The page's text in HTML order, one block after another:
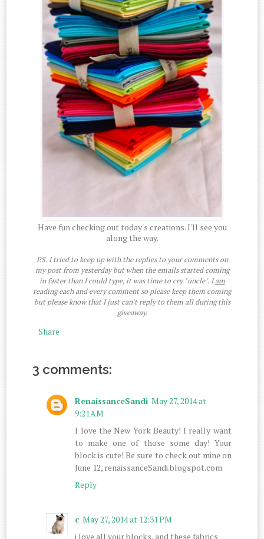
Have fun checking out today's creations. I'll see you
along the way.
P.S. I tried to keep up with the replies to your comments on
my post from yesterday but when the emails started coming
in faster than I could type, it was time to cry "uncle". Iam
reading each and every comment so please keep them coming
but please know that I just can't reply to them all during this
giveaway.
Share
3 comments:
RenaissanceSandi May 27, 2014 at
9:21 AM
I love the New York Beauty! I really want
to make one of those some day! Your
block is cute! Be sure to check out mine on
June 12, renaissanceSandi.blogspot.com
Reply
c May 27, 2014 at 12:31 PM
i love all your blocks, and these fabrics